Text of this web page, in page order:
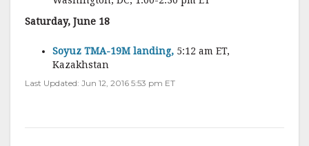
Saturday, June 18
Soyuz TMA-19M landing, 5:12 am ET,
Kazakhstan
Last Updated: Jun 12, 2016 5:53 pm ET